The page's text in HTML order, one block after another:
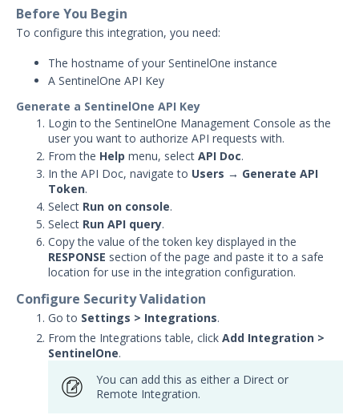
Validation
Carbon Black Response
Validation
Cisco Advanced Malware
Protection (Cisco AMP)
Integration with Security
Validation
CrowdStrike Integration with
Security Validation
Security Validation
Cylance Integration with
Security Validation
Endgame Integration with
Security Validation
Exabeam Analytics Integration
with Security Validation
Microsoft Defender for
Endpoint Integration with
Security Validation
Before You Begin
To configure this integration, you need:
The hostname of your SentinelOne instance
A SentinelOne API Key
Generate a SentinelOne API Key
Login to the SentinelOne Management Console as the
user you want to authorize API requests with.
From the Help menu, select API Doc.
In the API Doc, navigate to Users → Generate API
Token.
Select Run on console.
Select Run API query.
Copy the value of the token key displayed in the
RESPONSE section of the page and paste it to a safe
location for use in the integration configuration.
Configure Security Validation
Go to Settings > Integrations.
From the Integrations table, click Add Integration >
SentinelOne.
You can add this as either a Direct or
Remote Integration.